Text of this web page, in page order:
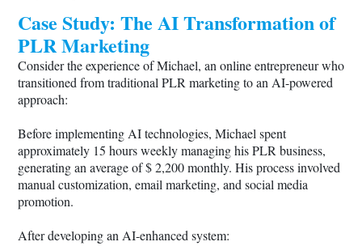
Case Study: The AI Transformation of
PLR Marketing
Consider the experience of Michael, an online entrepreneur who
transitioned from traditional PLR marketing to an AI-powered
approach:
Before implementing AI technologies, Michael spent
approximately 15 hours weekly managing his PLR business,
generating an average of $ 2,200 monthly. His process involved
manual customization, email marketing, and social media
promotion.
After developing an AI-enhanced system: